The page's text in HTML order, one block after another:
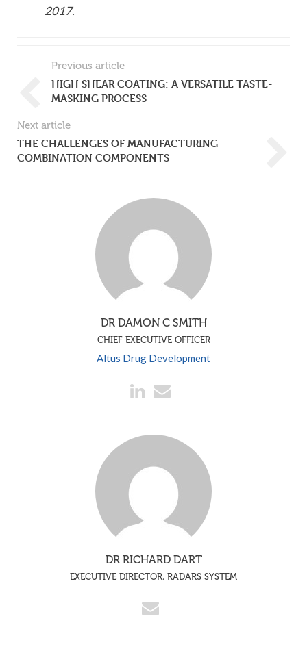
2017.
Previous article
HIGH SHEAR COATING: A VERSATILE TASTE-
MASKING PROCESS
Next article
THE CHALLENGES OF MANUFACTURING
COMBINATION COMPONENTS
DR DAMON C SMITH
CHIEF EXECUTIVE OFFICER
Altus Drug Development
DR RICHARD DART
EXECUTIVE DIRECTOR, RADARS SYSTEM